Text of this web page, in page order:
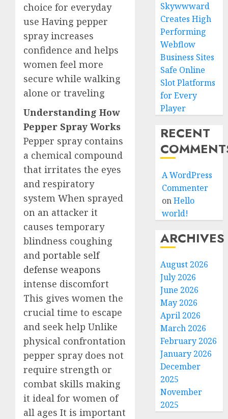
choice for everyday
use Having pepper
spray increases
confidence and helps
women feel more
secure while walking
alone or traveling
Understanding How
Pepper Spray Works
Pepper spray contains
a chemical compound
that irritates the eyes
and respiratory
system When sprayed
on an attacker it
causes temporary
blindness coughing
and portable self
defense weapons
intense discomfort
This gives women the
crucial time to escape
and seek help Unlike
physical confrontation
pepper spray does not
require strength or
combat skills making
it ideal for women of
all ages It is important
Skywwward
Creates High
Performing
Webflow
Business Sites
Safe Online
Slot Platforms
for Every
Player
RECENT
A WordPress
Commenter
onHello
world!
ARCHIVES
August 2026
July 2026
June 2026
May 2026
April 2026
March 2026
February 2026
January 2026
December
2025
November
2025